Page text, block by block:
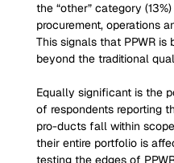
the “other” category
procurement, operations
This signals that PPWR
beyond the traditional
Equally significant is the
of respondents reporting
pro-ducts fall within
their entire portfolio is
testing the edges of